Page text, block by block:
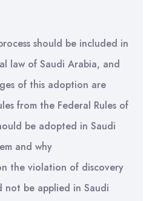
should be included in
law of Saudi Arabia, and
of this adoption are
from the Federal Rules of
be adopted in Saudi
and why
the violation of discovery
not be applied in Saudi